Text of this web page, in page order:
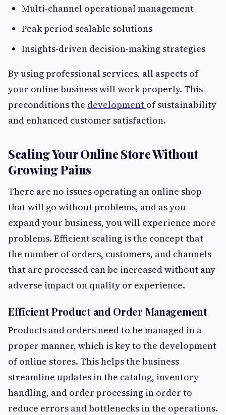
Multi-channel operational management
Peak period scalable solutions
Insights-driven decision-making strategies
By using professional services, all aspects of
your online business will work properly. This
preconditions the development of sustainability
and enhanced customer satisfaction.
Scaling Your Online Store Without
Growing Pains
There are no issues operating an online shop
that will go without problems, and as you
expand your business, you will experience more
problems. Efficient scaling is the concept that
the number of orders, customers, and channels
that are processed can be increased without any
adverse impact on quality or experience.
Efficient Product and Order Management
Products and orders need to be managed in a
proper manner, which is key to the development
of online stores. This helps the business
streamline updates in the catalog, inventory
handling, and order processing in order to
reduce errors and bottlenecks in the operations.